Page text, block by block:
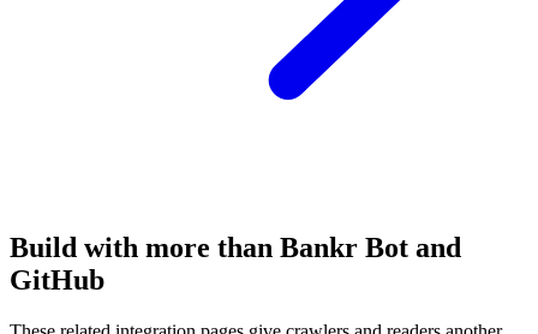
Build with more than Bankr Bot and
GitHub